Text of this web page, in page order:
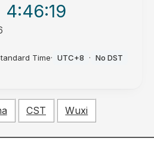
4:46:19
Time· UTC+8 · No DST
CST Wuxi